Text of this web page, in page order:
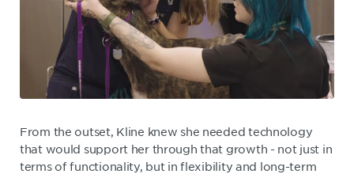
From the outset, Kline knew she needed technology
that would support her through that growth - not just in
terms of functionality, but in flexibility and long-term